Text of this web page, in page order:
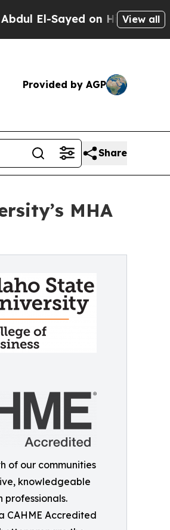
on Historic Michigan
View all
Provided by AGP
Share
MHA
of our communities
knowledgeable
professionals.
CAHME Accredited